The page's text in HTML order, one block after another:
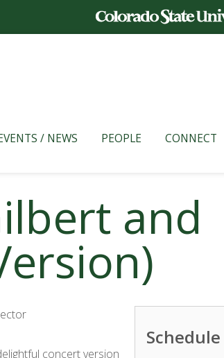
/ NEWS PEOPLE CONNECT
and
concert version